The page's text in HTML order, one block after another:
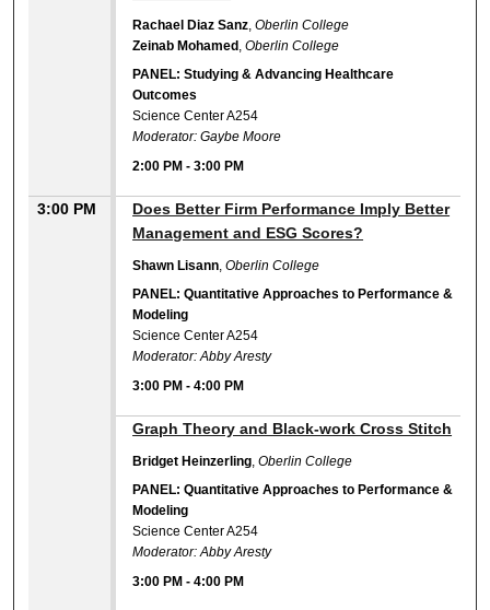
Rachael Diaz Sanz ,Oberlin College
Zeinab Mohamed ,Oberlin College
PANEL: Studying & Advancing Healthcare
Outcomes
Science Center A254
Moderator: Gaybe Moore
2:00 PM -3:00 PM
3:00 PM
Does Better Firm Performance Imply Better
Management and ESG Scores?
Shawn Lisann ,Oberlin College
PANEL: Quantitative Approaches to Performance &
Modeling
Science Center A254
Moderator: Abby Aresty
3:00 PM -4:00 PM
Graph Theory and Black-work Cross Stitch
Bridget Heinzerling ,Oberlin College
PANEL: Quantitative Approaches to Performance &
Modeling
Science Center A254
Moderator: Abby Aresty
3:00 PM -4:00 PM